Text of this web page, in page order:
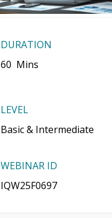
DURATION
60 Mins
LEVEL
Basic & Intermediate
WEBINAR ID
IQW25F0697